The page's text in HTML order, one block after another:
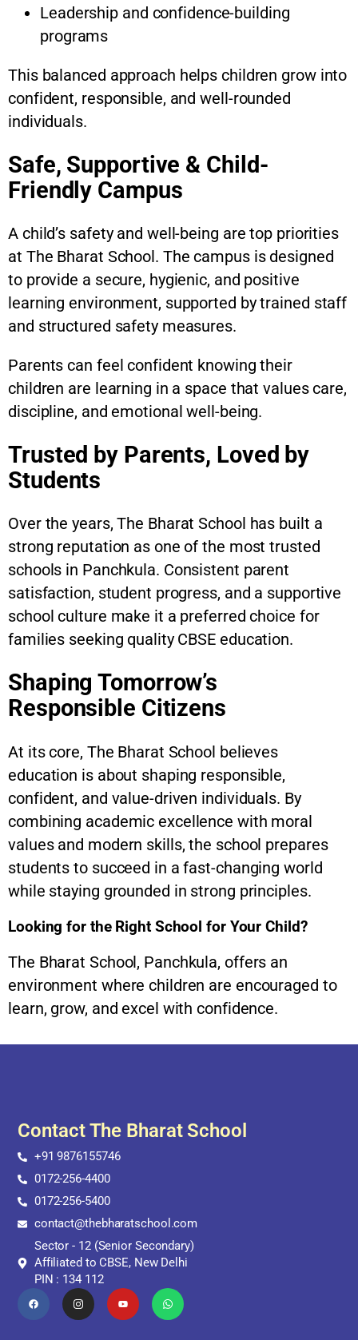
Leadership and confidence-building
programs
This balanced approach helps children grow into
confident, responsible, and well-rounded
individuals.
Safe, Supportive & Child-
Friendly Campus
A child’s safety and well-being are top priorities
at The Bharat School. The campus is designed
to provide a secure, hygienic, and positive
learning environment, supported by trained staff
and structured safety measures.
Parents can feel confident knowing their
children are learning in a space that values care,
discipline, and emotional well-being.
Trusted by Parents, Loved by
Students
Over the years, The Bharat School has built a
strong reputation as one of the most trusted
schools in Panchkula. Consistent parent
satisfaction, student progress, and a supportive
school culture make it a preferred choice for
families seeking quality CBSE education.
Shaping Tomorrow’s
Responsible Citizens
At its core, The Bharat School believes
education is about shaping responsible,
confident, and value-driven individuals. By
combining academic excellence with moral
values and modern skills, the school prepares
students to succeed in a fast-changing world
while staying grounded in strong principles.
Looking for the Right School for Your Child?
The Bharat School, Panchkula, offers an
environment where children are encouraged to
learn, grow, and excel with confidence.
Contact The Bharat School
+91 9876155746
0172-256-4400
0172-256-5400
contact@thebharatschool.com
Sector - 12 (Senior Secondary)
Affiliated to CBSE, New Delhi
PIN : 134 112